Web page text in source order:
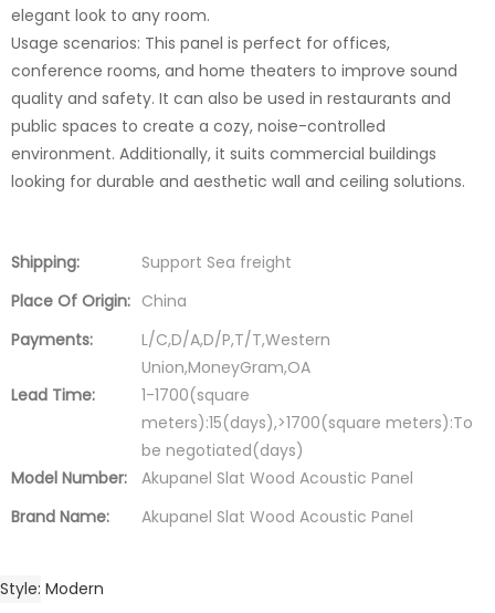
elegant look to any room.
Usage scenarios: This panel is perfect for offices,
conference rooms, and home theaters to improve sound
quality and safety. It can also be used in restaurants and
public spaces to create a cozy, noise-controlled
environment. Additionally, it suits commercial buildings
looking for durable and aesthetic wall and ceiling solutions.
Shipping:
Support Sea freight
Place Of Origin: China
Payments:
L/C,D/A,D/P,T/T,Western
Union,MoneyGram,OA
Lead Time:
1-1700(square
meters):15(days),>1700(square meters):To
be negotiated(days)
Model Number:
Akupanel Slat Wood Acoustic Panel
Brand Name:
Akupanel Slat Wood Acoustic Panel
Style Modern